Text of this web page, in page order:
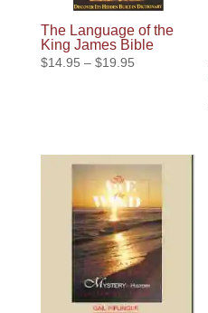
The Language of the
King James Bible
$14.95 – $19.95Price